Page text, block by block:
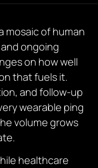
mosaic of human
ongoing
on how well
that fuels it.
and follow-up
wearable ping
volume grows
healthcare